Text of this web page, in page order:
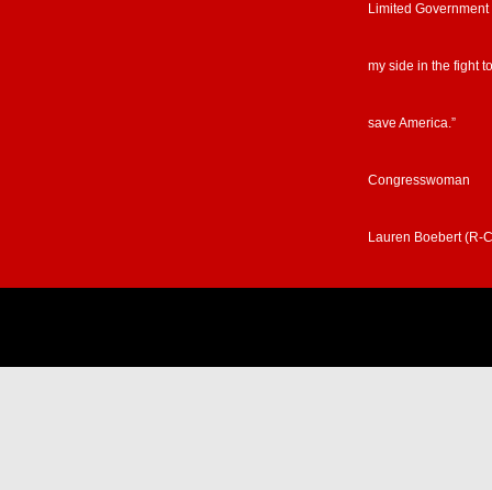
Limited Government
my side in the fight to
save America.”
Congresswoman
Lauren Boebert (R-